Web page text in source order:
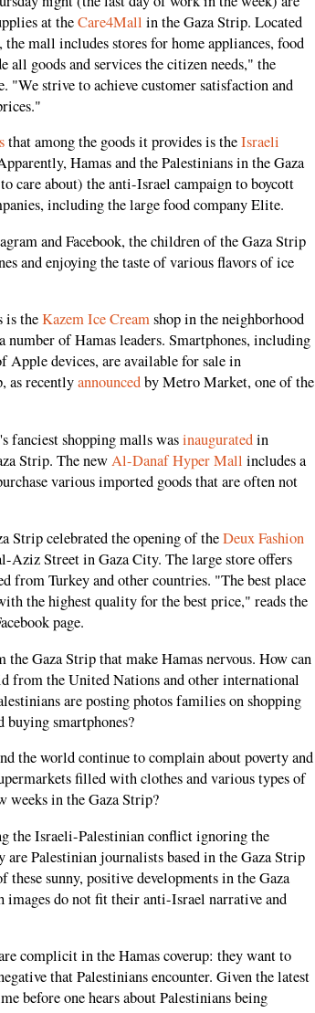
at theCare4Mall in the Gaza Strip. Located
mall includes stores for home appliances, food
all goods and services the citizen needs," the
"We strive to achieve customer satisfaction and
that among the goods it provides is theIsraeli
Hamas and the Palestinians in the Gaza
care about) the anti-Israel campaign to boycott
including the large food company Elite.
and Facebook, the children of the Gaza Strip
and enjoying the taste of various flavors of ice
is theKazem Ice Creamshop in the neighborhood
of Hamas leaders. Smartphones, including
Apple devices, are available for sale in
as recentlyannouncedby Metro Market, one of the
fanciest shopping malls wasinauguratedin
Strip. The newAl-Danaf Hyper Mall includes a
various imported goods that are often not
Strip celebrated the opening of theDeux Fashion
Aziz Street in Gaza City. The large store offers
from Turkey and other countries. "The best place
the highest quality for the best price," reads the
page.
Gaza Strip that make Hamas nervous. How can
from the United Nations and other international
are posting photos families on shopping
buying smartphones?
the world continue to complain about poverty and
filled with clothes and various types of
weeks in the Gaza Strip?
the Israeli-Palestinian conflict ignoring the
are Palestinian journalists based in the Gaza Strip
sunny, positive developments in the Gaza
images do not fit their anti-Israel narrative and
complicit in the Hamas coverup: they want to
that Palestinians encounter. Given the latest
before one hears about Palestinians being